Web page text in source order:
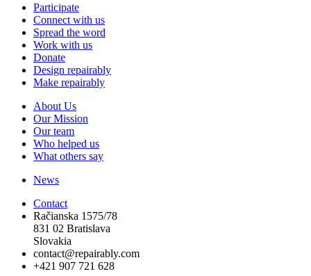
Participate
Connect with us
Spread the word
Work with us
Donate
Design repairably
Make repairably
About Us
Our Mission
Our team
Who helped us
What others say
News
Contact
Račianska 1575/78
831 02 Bratislava
Slovakia
contact@repairably.com
+421 907 721 628